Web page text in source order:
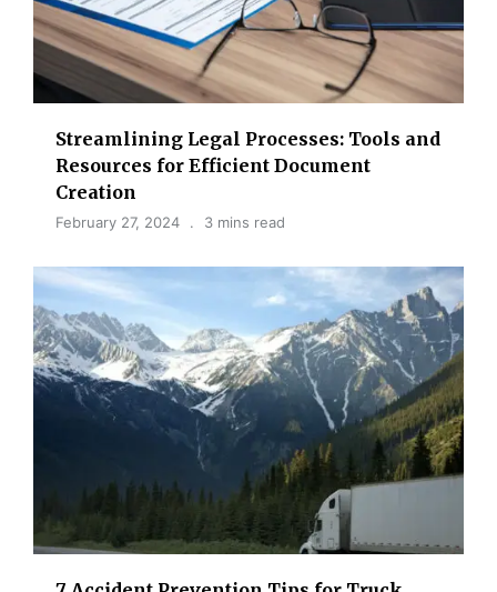
Streamlining Legal Processes: Tools and
Resources for Efficient Document
Creation
February 27, 2024 3 mins read